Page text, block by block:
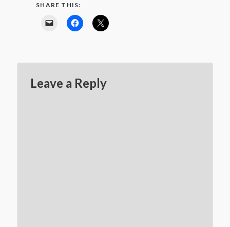
SHARE THIS:
Leave a Reply